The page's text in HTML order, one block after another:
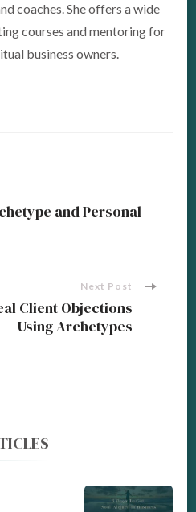
coaches. She offers a wide
courses and mentoring for
business owners.
and Personal
Next Post
Client Objections
Using Archetypes